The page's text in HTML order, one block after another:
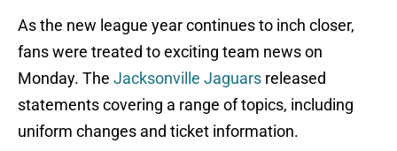
As the new league year continues to inch closer,
fans were treated to exciting team news on
Monday. The Jacksonville Jaguars released
statements covering a range of topics, including
uniform changes and ticket information.